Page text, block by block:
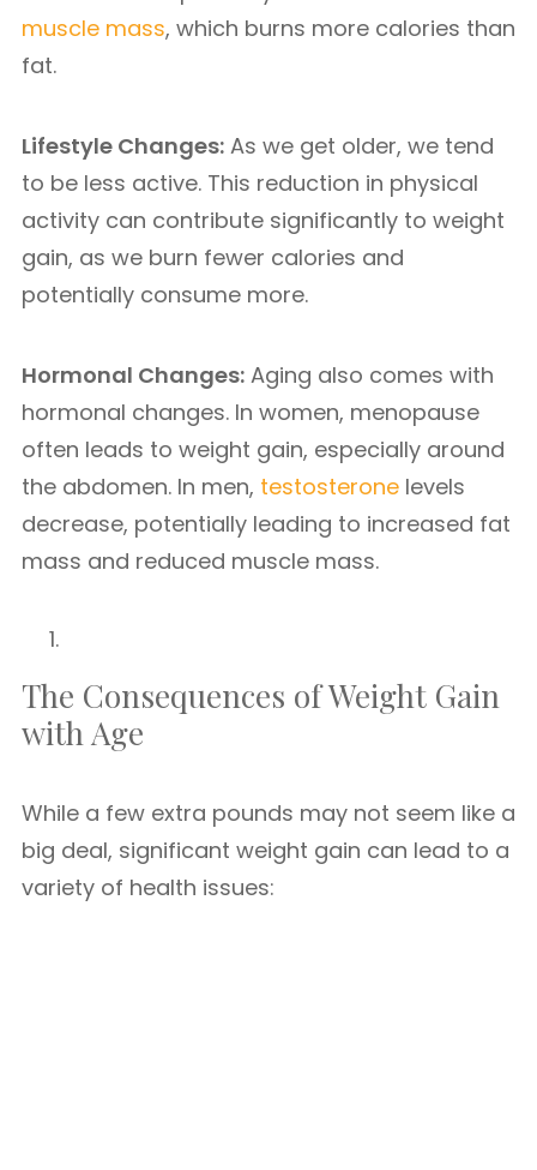
muscle mass, which burns more calories than
fat.
Lifestyle Changes: As we get older, we tend
to be less active. This reduction in physical
activity can contribute significantly to weight
gain, as we burn fewer calories and
potentially consume more.
Hormonal Changes: Aging also comes with
hormonal changes. In women, menopause
often leads to weight gain, especially around
the abdomen. In men, testosterone levels
decrease, potentially leading to increased fat
mass and reduced muscle mass.
The Consequences of Weight Gain
with Age
While a few extra pounds may not seem like a
big deal, significant weight gain can lead to a
variety of health issues: